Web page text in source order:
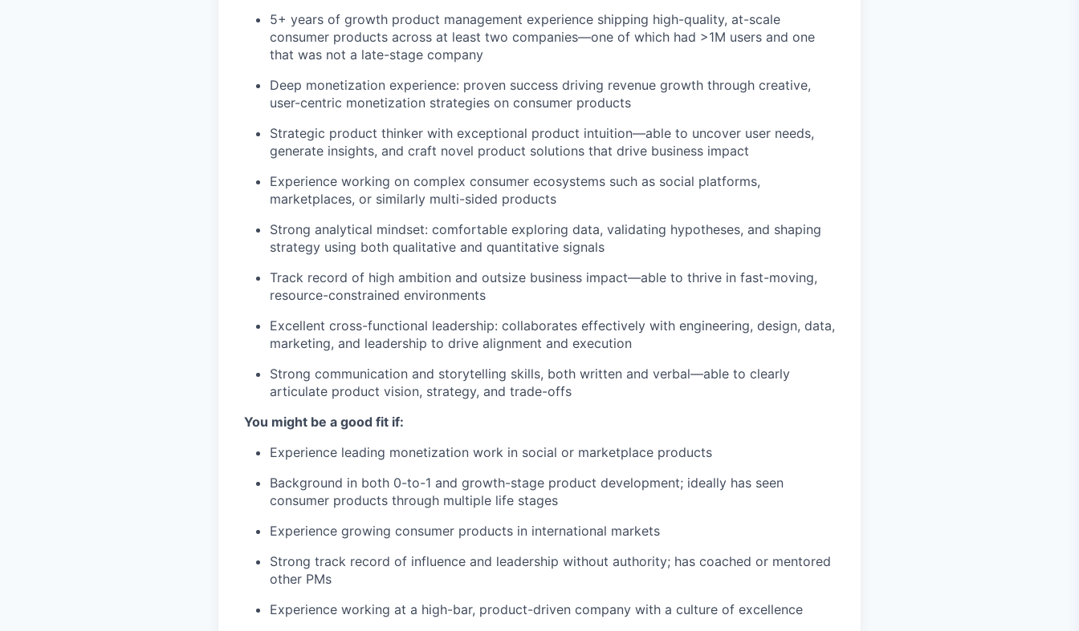
5+ years of growth product management experience shipping high-quality, at-scale
consumer products across at least two companies—one of which had >1M users and one
that was not a late-stage company
Deep monetization experience: proven success driving revenue growth through creative,
user-centric monetization strategies on consumer products
Strategic product thinker with exceptional product intuition—able to uncover user needs,
generate insights, and craft novel product solutions that drive business impact
Experience working on complex consumer ecosystems such as social platforms,
marketplaces, or similarly multi-sided products
Strong analytical mindset: comfortable exploring data, validating hypotheses, and shaping
strategy using both qualitative and quantitative signals
Track record of high ambition and outsize business impact—able to thrive in fast-moving,
resource-constrained environments
Excellent cross-functional leadership: collaborates effectively with engineering, design, data,
marketing, and leadership to drive alignment and execution
Strong communication and storytelling skills, both written and verbal—able to clearly
articulate product vision, strategy, and trade-offs
You might be a good fit if:
Experience leading monetization work in social or marketplace products
Background in both 0-to-1 and growth-stage product development; ideally has seen
consumer products through multiple life stages
Experience growing consumer products in international markets
Strong track record of influence and leadership without authority; has coached or mentored
other PMs
Experience working at a high-bar, product-driven company with a culture of excellence